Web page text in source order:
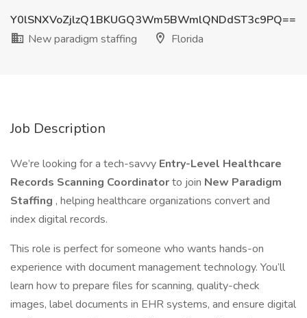
Y0lSNXVoZjlzQ1BKUGQ3Wm5BWmlQNDdST3c9PQ==
New paradigm staffing
Florida
Job Description
We’re looking for a tech-savvy Entry-Level Healthcare
Records Scanning Coordinatorto join New Paradigm
Staffing , helping healthcare organizations convert and
index digital records.
This role is perfect for someone who wants hands-on
experience with document management technology. You’ll
learn how to prepare files for scanning, quality-check
images, label documents in EHR systems, and ensure digital